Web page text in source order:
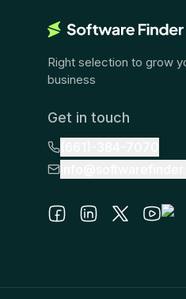
Right selection to grow
business
Get in touch